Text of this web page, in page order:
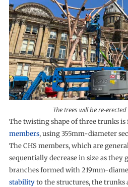
The trees will be re-
The twisting shape of three trunks
members, using 355mm-diameter
The CHS members, which are
sequentially decrease in size as
branches formed with 219mm-
stabilityto the structures, the trunks